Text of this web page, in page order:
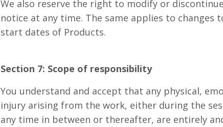
We also reserve the right to modify or
notice at any time. The same applies to changes
start dates of Products.
Section 7: Scope of responsibility
You understand and accept that any physical,
injury arising from the work, either during the
any time in between or thereafter, are entirely